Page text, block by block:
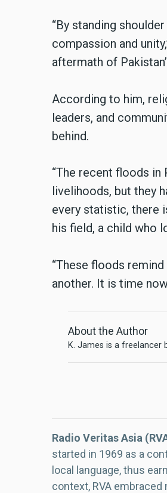
“By standing
compassion and
aftermath of
According to him,
leaders, and
behind.
“The recent floods in
livelihoods, but they
every statistic, there
his field, a child who
“These floods
another. It is time
About the Author
K. James is a freelancer
Radio Veritas Asia
started in 1969 as a
local language, thus
context, RVA